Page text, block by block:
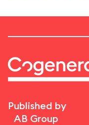
Published by
AB Group